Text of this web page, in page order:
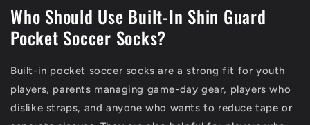
Who Should Use Built-In Shin Guard
Pocket Soccer Socks?
Built-in pocket soccer socks are a strong fit for youth
players, parents managing game-day gear, players who
dislike straps, and anyone who wants to reduce tape or